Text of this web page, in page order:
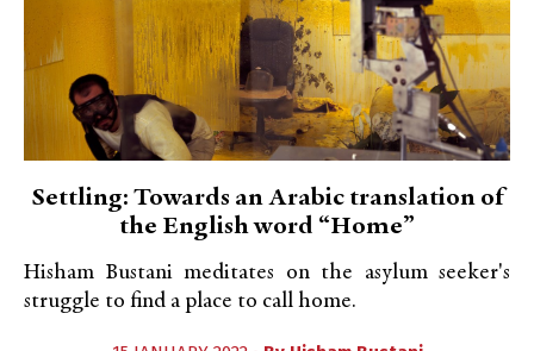
Settling: Towards an Arabic translation of
the English word “Home”
Hisham Bustani meditates on the asylum seeker's
struggle to find a place to call home.